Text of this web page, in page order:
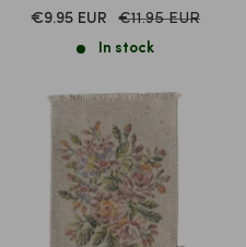
SALE
€9.95 EUR
Normal
€11.95 EUR
In stock